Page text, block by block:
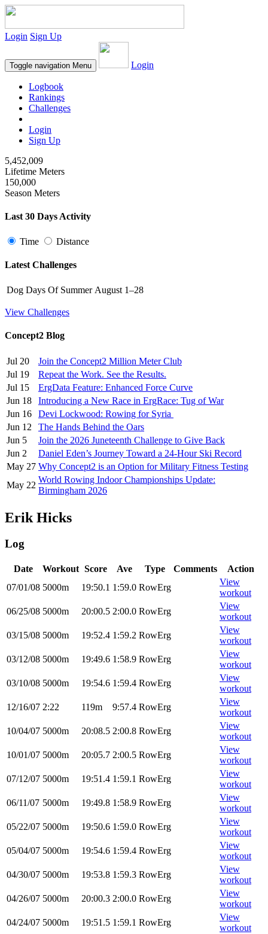
Login Sign Up
Toggle navigation Menu Login
Logbook
Rankings
Challenges
Login
Sign Up
5,452,009
Lifetime Meters
150,000
Season Meters
Last 30 Days Activity
Time Distance
Latest Challenges
Dog Days Of Summer August 1–28
View Challenges
Concept2 Blog
Jul 20
Join the Concept2 Million Meter Club
Jul 19
Repeat the Work. See the Results.
Jul 15
ErgData Feature: Enhanced Force Curve
Jun 18
Introducing a New Race in ErgRace: Tug of War
Jun 16
Devi Lockwood: Rowing for Syria
Jun 12
The Hands Behind the Oars
Jun 5
Join the 2026 Juneteenth Challenge to Give Back
Jun 2
Daniel Eden’s Journey Toward a 24-Hour Ski Record
May 27 Why Concept2 is an Option for Military Fitness Testing
May 22
World Rowing Indoor Championships Update:
Birmingham 2026
Erik Hicks
Log
Date Workout Score Ave Type Comments
Action
07/01/08 5000m 19:50.1 1:59.0 RowErg
View
workout
06/25/08 5000m 20:00.5 2:00.0 RowErg
View
workout
03/15/08 5000m 19:52.4 1:59.2 RowErg
View
workout
03/12/08 5000m 19:49.6 1:58.9 RowErg
View
workout
03/10/08 5000m 19:54.6 1:59.4 RowErg
View
workout
12/16/07 2:22 119m 9:57.4 RowErg
View
workout
10/04/07 5000m 20:08.5 2:00.8 RowErg
View
workout
10/01/07 5000m 20:05.7 2:00.5 RowErg
View
workout
07/12/07 5000m 19:51.4 1:59.1 RowErg
View
workout
06/11/07 5000m 19:49.8 1:58.9 RowErg
View
workout
05/22/07 5000m 19:50.6 1:59.0 RowErg
View
workout
05/04/07 5000m 19:54.6 1:59.4 RowErg
View
workout
04/30/07 5000m 19:53.8 1:59.3 RowErg
View
workout
04/26/07 5000m 20:00.3 2:00.0 RowErg
View
workout
04/24/07 5000m 19:51.5 1:59.1 RowErg
View
workout